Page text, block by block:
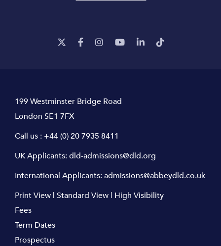
199 Westminster Bridge Road
London SE1 7FX
Call us : +44 (0) 20 7935 8411
UK Applicants:dld-admissions@dld.org
International Applicants:admissions@abbeydld.co.uk
Print View | Standard View | High Visibility
Fees
Term Dates
Prospectus